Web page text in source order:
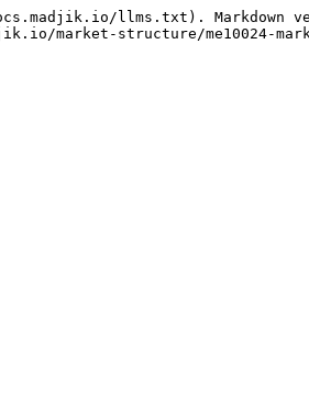
llms.txt). Markdown
market-structure/me10024-